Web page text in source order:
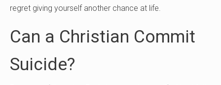
regret giving yourself another chance at life.
Can a Christian Commit
Suicide?